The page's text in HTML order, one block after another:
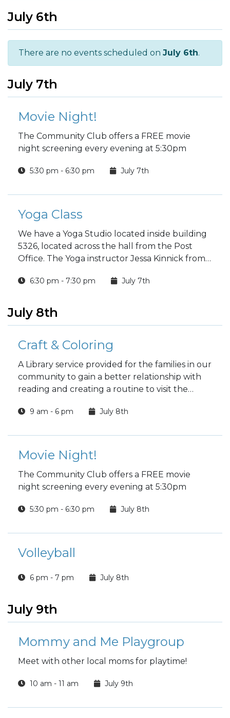
July 6th
There are no events scheduled on July 6th.
July 7th
Movie Night!
The Community Club offers a FREE movie
night screening every evening at 5:30pm
5:30 pm - 6:30 pm July 7th
Yoga Class
We have a Yoga Studio located inside building
5326, located across the hall from the Post
Office. The Yoga instructor Jessa Kinnick from
work, meditation, workshops and specialty
6:30 pm - 7:30 pm July 7th
July 8th
Craft & Coloring
A Library service provided for the families in our
community to gain a better relationship with
reading and creating a routine to visit the
9 am - 6 pm July 8th
Movie Night!
The Community Club offers a FREE movie
night screening every evening at 5:30pm
5:30 pm - 6:30 pm July 8th
Volleyball
6 pm - 7 pm July 8th
July 9th
Mommy and Me Playgroup
Meet with other local moms for playtime!
10 am - 11 am July 9th